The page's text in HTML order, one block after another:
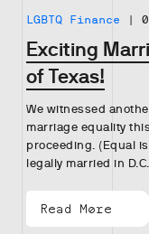
LGBTQ Finance
Exciting
of Texas!
We witnessed
marriage equality
proceeding. (Equal
legally married in
Read More